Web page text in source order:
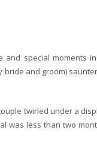
special moments
bride and groom)
twirled under a
was less than two